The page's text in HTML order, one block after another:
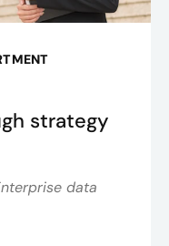
strategy
data